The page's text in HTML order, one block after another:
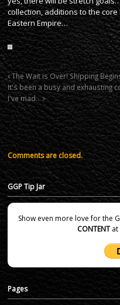
collection, additions to the
Eastern Empire…
The Wait is Over! Shipping
It's been a busy and exhausting
I've mad…
Comments are closed.
GGP Tip Jar
Show even more love for the
CONTENTat
Pages